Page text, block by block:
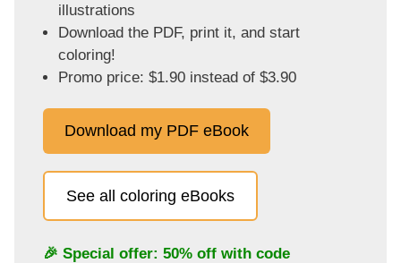
illustrations
Download the PDF, print it, and start
coloring!
Promo price: $1.90 instead of $3.90
Download my PDF eBook
See all coloring eBooks
🎉 Special offer: 50% off with code